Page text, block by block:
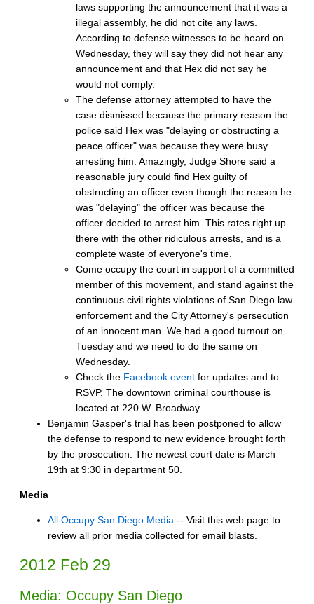
laws supporting the announcement that it was a
illegal assembly, he did not cite any laws.
According to defense witnesses to be heard on
Wednesday, they will say they did not hear any
announcement and that Hex did not say he
would not comply.
The defense attorney attempted to have the
case dismissed because the primary reason the
police said Hex was "delaying or obstructing a
peace officer" was because they were busy
arresting him. Amazingly, Judge Shore said a
reasonable jury could find Hex guilty of
obstructing an officer even though the reason he
was "delaying" the officer was because the
officer decided to arrest him. This rates right up
there with the other ridiculous arrests, and is a
complete waste of everyone's time.
Come occupy the court in support of a committed
member of this movement, and stand against the
continuous civil rights violations of San Diego law
enforcement and the City Attorney's persecution
of an innocent man. We had a good turnout on
Tuesday and we need to do the same on
Wednesday.
Check the Facebook event for updates and to
RSVP. The downtown criminal courthouse is
located at 220 W. Broadway.
Benjamin Gasper's trial has been postponed to allow
the defense to respond to new evidence brought forth
by the prosecution. The newest court date is March
19th at 9:30 in department 50.
Media
All Occupy San Diego Media -- Visit this web page to
review all prior media collected for email blasts.
2012 Feb 29
Media: Occupy San Diego